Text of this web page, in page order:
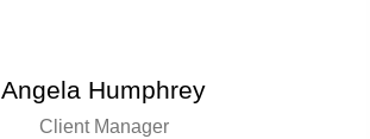
Angela Humphrey
Client Manager